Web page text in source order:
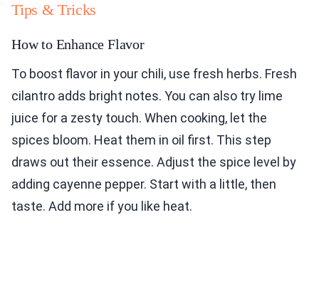
Tips & Tricks
How to Enhance Flavor
To boost flavor in your chili, use fresh herbs. Fresh
cilantro adds bright notes. You can also try lime
juice for a zesty touch. When cooking, let the
spices bloom. Heat them in oil first. This step
draws out their essence. Adjust the spice level by
adding cayenne pepper. Start with a little, then
taste. Add more if you like heat.